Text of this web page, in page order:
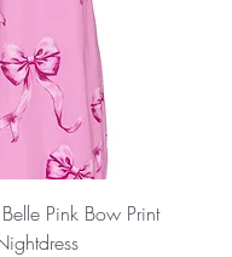
Pink Bow Print